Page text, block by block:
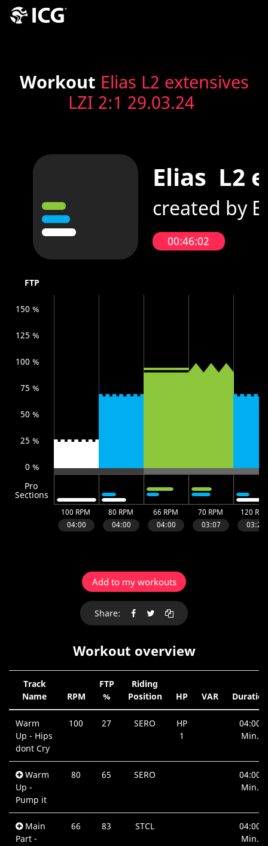
Workout Elias L2 extensives
LZI 2:1 29.03.24
Add to my workouts
Share:
Workout overview
Track
Name
RPM
FTP
%
Riding
Position
HP VAR Duration
Warm
Up - Hips
dont Cry
100 27 SERO
HP
1
04:00
Min.
Warm
Up -
Pump it
80 65 SERO
04:00
Min.
Main
Part -
66 83 STCL
04:00
Min.